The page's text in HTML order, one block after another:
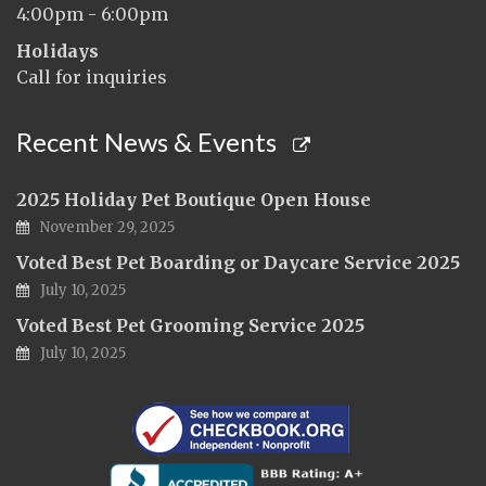
4:00pm - 6:00pm
Holidays
Call for inquiries
Recent News & Events
2025 Holiday Pet Boutique Open House
November 29, 2025
Voted Best Pet Boarding or Daycare Service 2025
July 10, 2025
Voted Best Pet Grooming Service 2025
July 10, 2025